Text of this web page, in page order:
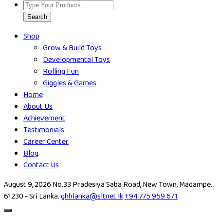
Search
Shop
Grow & Build Toys
Developmental Toys
Rolling Fun
Giggles & Games
Home
About Us
Achievement
Testimonials
Career Center
Blog
Contact Us
August 9, 2026 No,33 Pradesiya Saba Road, New Town, Madampe,
61230 - Sri Lanka.ghhlanka@sltnet.lk+94 775 959 671